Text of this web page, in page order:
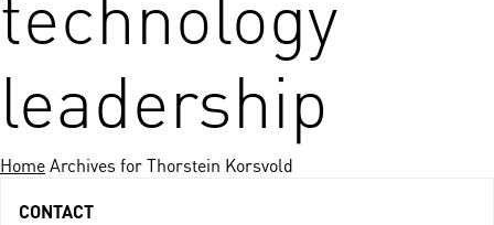
leadership
HomeArchives for Thorstein Korsvold
CONTACT